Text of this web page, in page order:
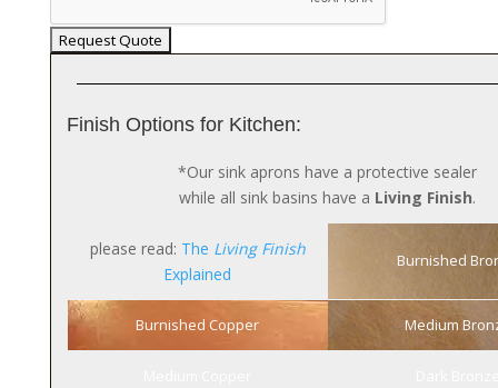
Finish Options for Kitchen:
*Our sink aprons have a protective sealer
while all sink basins have a Living Finish.
please read: The Living Finish
Explained
Burnished
Burnished Copper Medium